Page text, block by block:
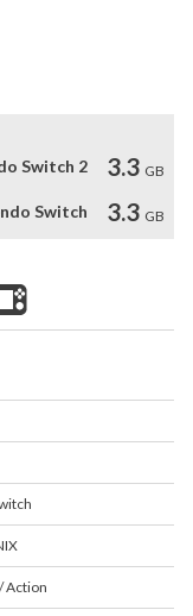
Switch 2
3.3 GB
Switch 3.3 GB
Action